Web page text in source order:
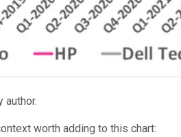
author.
worth adding to this chart: